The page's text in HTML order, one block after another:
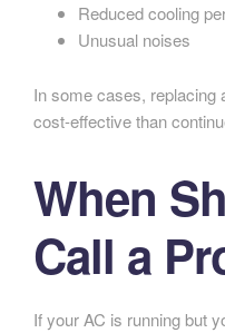
Reduced cooling
Unusual noises
In some cases,
cost-effective than
When
Call a
If your AC is running but